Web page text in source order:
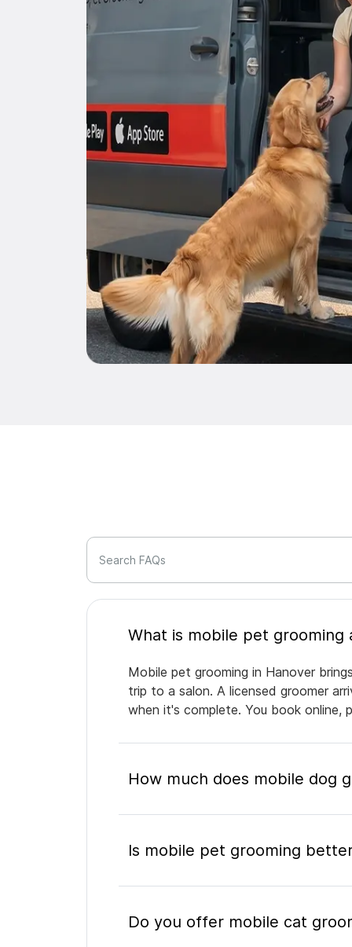
Search FAQs
Mobile pet grooming in Hanover
trip to a salon. A licensed groomer
when it's complete. You book online,
How much does mobile dog
Is mobile pet grooming
Do you offer mobile cat